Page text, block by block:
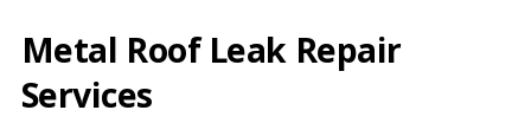
Metal Roof Leak Repair
Services